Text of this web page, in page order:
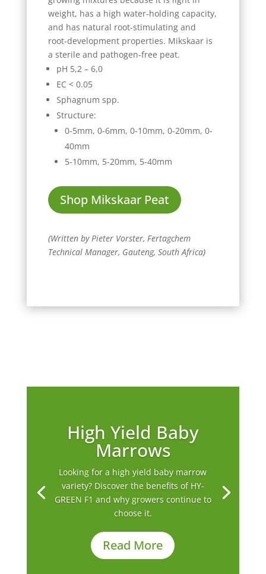
weight, has a high water‑holding capacity,
and has natural root‑stimulating and
root‑development properties. Mikskaar is
a sterile and pathogen‑free peat.
pH 5,2 – 6,0
EC < 0.05
Sphagnum spp.
Structure:
0-5mm, 0-6mm, 0-10mm, 0-20mm, 0-
40mm
5-10mm, 5-20mm, 5-40mm
Shop Mikskaar Peat
(Written by Pieter Vorster, Fertagchem
Technical Manager, Gauteng, South Africa)
High Yield Baby
Marrows
Looking for a high yield baby marrow
variety? Discover the benefits of HY-
GREEN F1 and why growers continue to
choose it.
Read More